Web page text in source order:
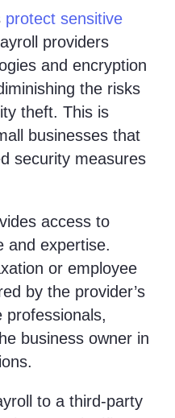
protect sensitive
providers
and encryption
the risks
theft. This is
businesses that
security measures
access to
and expertise.
or employee
by the provider’s
professionals,
business owner in
to a third-party